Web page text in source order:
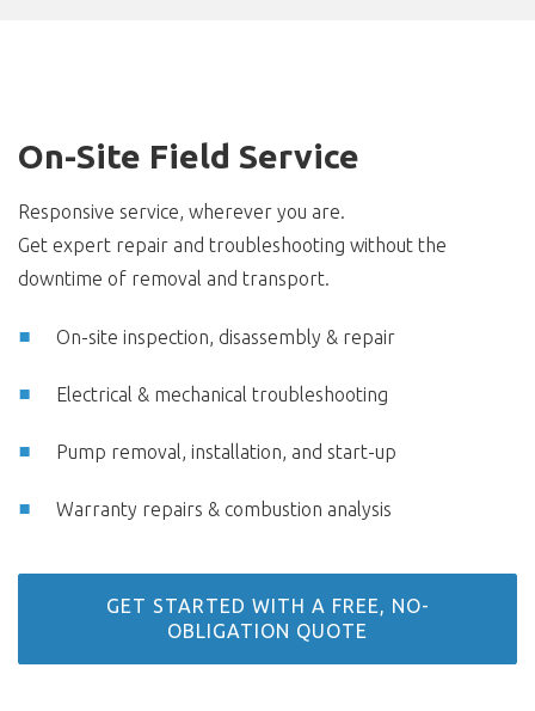
On-Site Field Service
Responsive service, wherever you are.
Get expert repair and troubleshooting without the
downtime of removal and transport.
On-site inspection, disassembly & repair
Electrical & mechanical troubleshooting
Pump removal, installation, and start-up
Warranty repairs & combustion analysis
GET STARTED WITH A FREE, NO-
OBLIGATION QUOTE